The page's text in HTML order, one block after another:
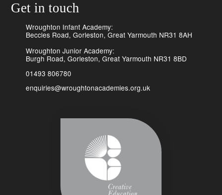
Get in touch
Wroughton Infant Academy:
Beccles Road, Gorleston, Great Yarmouth NR31 8AH
Wroughton Junior Academy:
Burgh Road, Gorleston, Great Yarmouth NR31 8BD
01493 806780
enquiries@wroughtonacademies.org.uk